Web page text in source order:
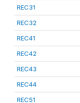
REC31
REC32
REC41
REC42
REC43
REC44
REC51